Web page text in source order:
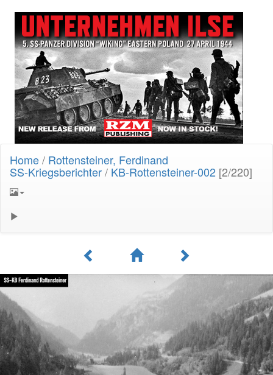
Home/ Rottensteiner, Ferdinand
SS-Kriegsberichter/ KB-Rottensteiner-002 [2/220]